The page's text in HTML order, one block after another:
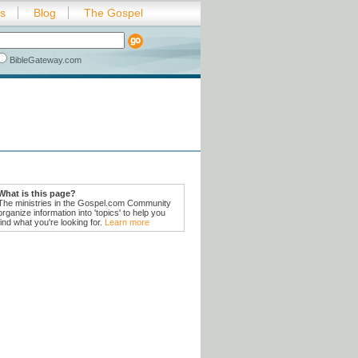
Blog The Gospel
BibleGateway.com
is this page?
ministries in the Gospel.com Community
information into 'topics' to help you
what you're looking for. Learn more